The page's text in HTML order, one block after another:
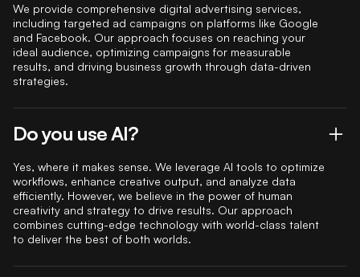
We provide comprehensive digital advertising services,
including targeted ad campaigns on platforms like Google
and Facebook. Our approach focuses on reaching your
ideal audience, optimizing campaigns for measurable
results, and driving business growth through data-driven
strategies.
Do you use AI?
Yes, where it makes sense. We leverage AI tools to optimize
workflows, enhance creative output, and analyze data
efficiently. However, we believe in the power of human
creativity and strategy to drive results. Our approach
combines cutting-edge technology with world-class talent
to deliver the best of both worlds.